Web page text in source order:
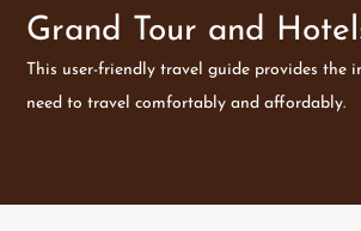
SkipGrand Tour and
This user-friendly travel guide provides the
need to travel comfortably and affordably.